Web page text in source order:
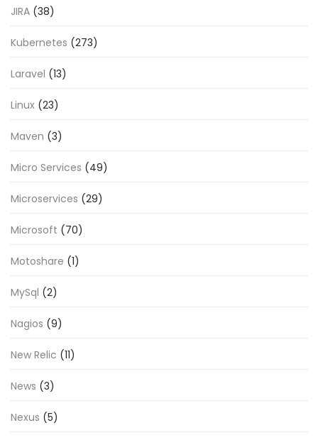
JIRA (38)
Kubernetes (273)
Laravel (13)
Linux (23)
Maven (3)
Micro Services (49)
Microservices (29)
Microsoft (70)
Motoshare (1)
MySql (2)
Nagios (9)
New Relic (11)
News (3)
Nexus (5)